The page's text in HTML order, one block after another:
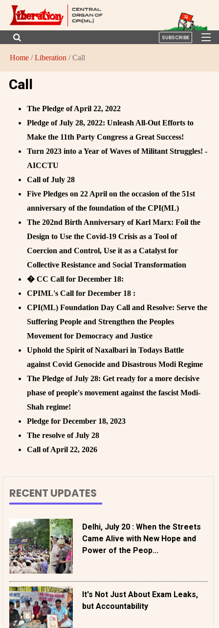
SUBSCRIBE
Home /Liberation / Call
Call
The Pledge of April 22, 2022
Pledge of July 28, 2022: Unleash All-Out Efforts to
Make the 11th Party Congress a Great Success!
Turn 2023 into a Year of Waves of Militant Struggles! -
AICCTU
Call of July 28
Five Pledges on 22 April on the occasion of the 51st
anniversary of the foundation of the CPI(ML)
The 202nd Birth Anniversary of Karl Marx: Foil the
Design to Use the Covid-19 Crisis as a Tool of
Coercion and Control, Use it as a Catalyst for
Collective Resistance and Social Transformation
� CC Call for December 18:
CPIML's Call for December 18 :
CPI(ML) Foundation Day Call and Resolve: Serve the
Suffering People and Strengthen the Peoples
Movement for Democracy and Justice
Uphold the Spirit of Naxalbari in Todays Battle
against Covid Genocide and Disastrous Modi Regime
The Pledge of July 28: Get ready for a more decisive
phase of people's movement against the fascist Modi-
Shah regime!
Pledge for December 18, 2023
The resolve of July 28
Call of April 22, 2026
RECENT UPDATES
Delhi, July 20 : When the Streets
Came Alive with New Hope and
Power of the Peop...
It's Not Just About Exam Leaks,
but Accountability